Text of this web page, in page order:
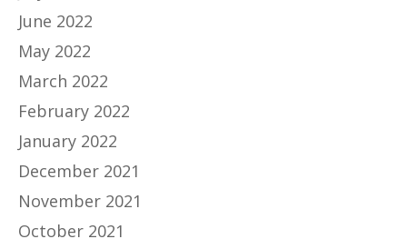
June 2022
May 2022
March 2022
February 2022
January 2022
December 2021
November 2021
October 2021